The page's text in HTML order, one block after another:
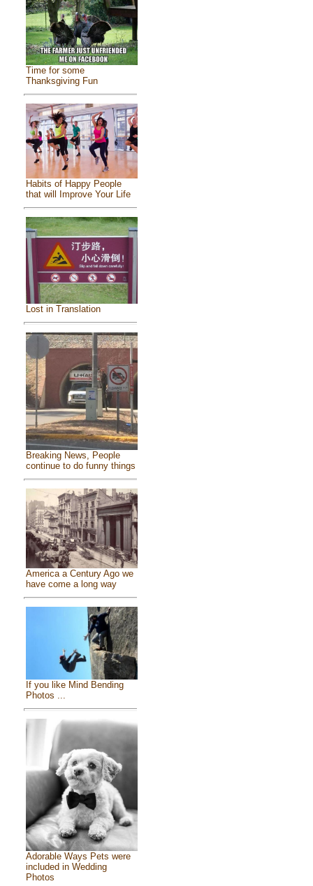
Time for some
Thanksgiving Fun
Habits of Happy People
that will Improve Your Life
Lost in Translation
Breaking News, People
continue to do funny things
America a Century Ago we
have come a long way
If you like Mind Bending
Photos ...
Adorable Ways Pets were
included in Wedding
Photos